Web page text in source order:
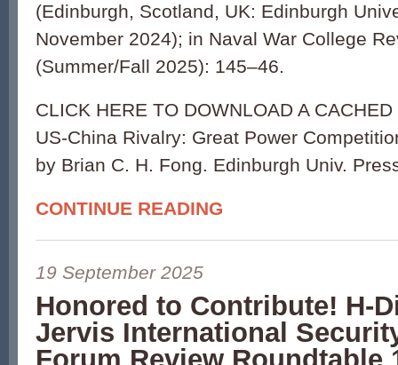
(Edinburgh, Scotland, UK: Edinburgh
November 2024); in Naval War College
(Summer/Fall 2025): 145–46.
CLICK HERE TO DOWNLOAD A CACHED
US-China Rivalry: Great Power
by Brian C. H. Fong. Edinburgh Univ.
CONTINUE READING
19 September 2025
Honored to Contribute! H-
Jervis International